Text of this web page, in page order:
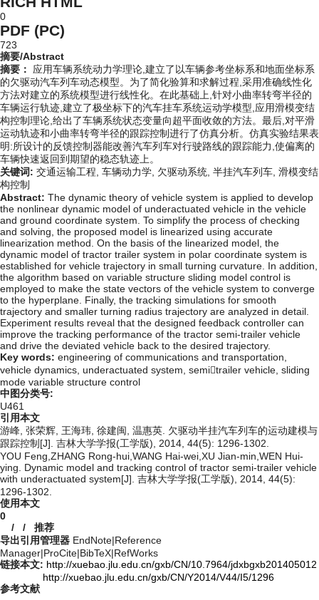
0
PDF (PC)
723
摘要/Abstract
摘要： 应用车辆系统动力学理论,建立了以车辆参考坐标系和地面坐标系
的欠驱动汽车列车动态模型。为了简化验算和求解过程,采用准确线性化
方法对建立的系统模型进行线性化。在此基础上,针对小曲率转弯半径的
车辆运行轨迹,建立了极坐标下的汽车挂车系统运动学模型,应用滑模变结
构控制理论,给出了车辆系统状态变量向超平面收敛的方法。最后,对平滑
运动轨迹和小曲率转弯半径的跟踪控制进行了仿真分析。仿真实验结果表
明:所设计的反馈控制器能改善汽车列车对行驶路线的跟踪能力,使偏离的
车辆快速返回到期望的稳态轨迹上。
关键词: 交通运输工程, 车辆动力学, 欠驱动系统, 半挂汽车列车, 滑模变结
构控制
Abstract: The dynamic theory of vehicle system is applied to develop
the nonlinear dynamic model of underactuated vehicle in the vehicle
and ground coordinate system. To simplify the process of checking
and solving, the proposed model is linearized using accurate
linearization method. On the basis of the linearized model, the
dynamic model of tractor trailer system in polar coordinate system is
established for vehicle trajectory in small turning curvature. In addition,
the algorithm based on variable structure sliding model control is
employed to make the state vectors of the vehicle system to converge
to the hyperplane. Finally, the tracking simulations for smooth
trajectory and smaller turning radius trajectory are analyzed in detail.
Experiment results reveal that the designed feedback controller can
improve the tracking performance of the tractor semi-trailer vehicle
and drive the deviated vehicle back to the desired trajectory.
Key words: engineering of communications and transportation,
vehicle dynamics, underactuated system, semitrailer vehicle, sliding
mode variable structure control
中图分类号:
U461
引用本文
游峰, 张荣辉, 王海玮, 徐建闽, 温惠英. 欠驱动半挂汽车列车的运动建模与
跟踪控制[J]. 吉林大学学报(工学版), 2014, 44(5): 1296-1302.
YOU Feng,ZHANG Rong-hui,WANG Hai-wei,XU Jian-min,WEN Hui-
ying. Dynamic model and tracking control of tractor semi-trailer vehicle
with underactuated system[J]. 吉林大学学报(工学版), 2014, 44(5):
1296-1302.
使用本文
0
/ / 推荐
导出引用管理器 EndNote|Reference
Manager|ProCite|BibTeX|RefWorks
链接本文: http://xuebao.jlu.edu.cn/gxb/CN/10.7964/jdxbgxb201405012
http://xuebao.jlu.edu.cn/gxb/CN/Y2014/V44/I5/1296
参考文献